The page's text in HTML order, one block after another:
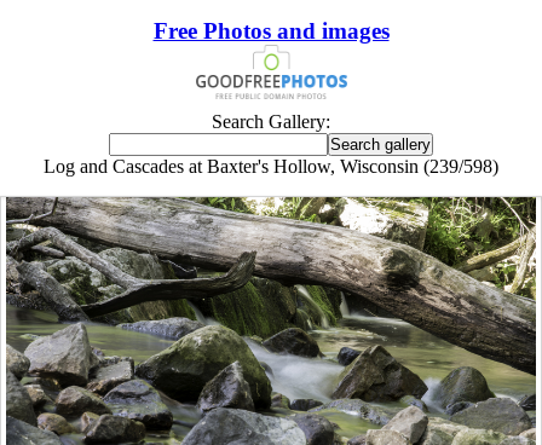
Free Photos and images
Search Gallery:
Log and Cascades at Baxter's Hollow, Wisconsin (239/598)